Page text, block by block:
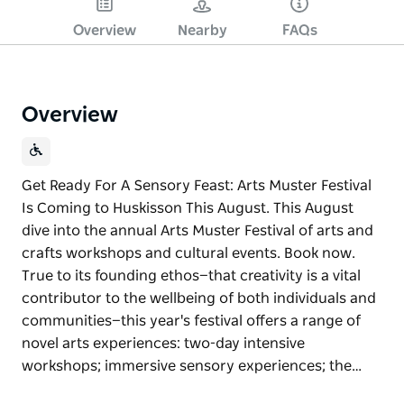
Overview Nearby FAQs
Overview
Get Ready For A Sensory Feast: Arts Muster Festival
Is Coming to Huskisson This August. This August
dive into the annual Arts Muster Festival of arts and
crafts workshops and cultural events. Book now.
True to its founding ethos—that creativity is a vital
contributor to the wellbeing of both individuals and
communities—this year's festival offers a range of
novel arts experiences: two-day intensive
workshops; immersive sensory experiences; the…